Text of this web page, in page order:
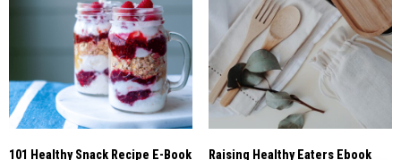
101 Healthy Snack Recipe E-Book Raising Healthy Eaters Ebook